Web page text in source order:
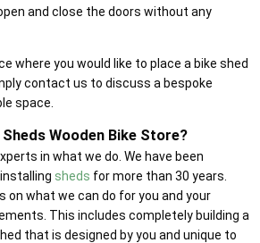
and close the doors without any
where you would like to place a bike shed
contact us to discuss a bespoke
space.
Wooden Bike Store?
in what we do. We have been
sheds for more than 30 years.
on what we can do for you and your
This includes completely building a
that is designed by you and unique to